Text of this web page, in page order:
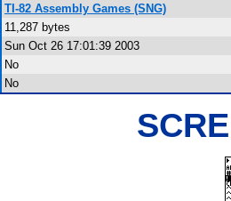
TI-82 Assembly Games (SNG)
11,287 bytes
Sun Oct 26 17:01:39 2003
No
No